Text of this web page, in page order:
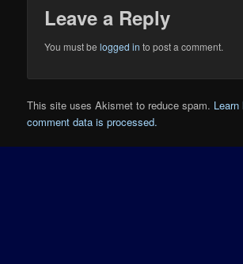
Leave a Reply
You must belogged in to post a comment.
This site uses Akismet to reduce spam. Learn
comment data is processed.